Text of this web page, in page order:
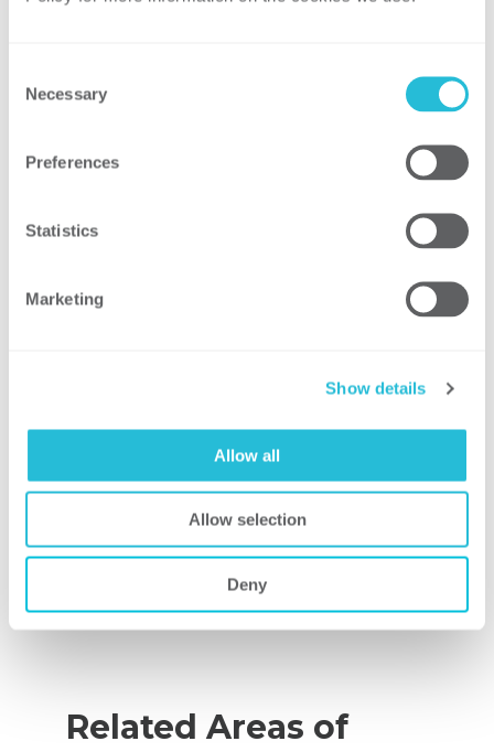
Selection
Necessary
Preferences
Statistics
Marketing
Show details
Allow all
Allow selection
Deny
understand, adapt, and implement the
organization.
summary presentation of the leading
recommendations for your company’s
leadership team.
By leveraging our leading practice
better understand the relationship
between its actions and performance and
tap into the proven practices of industry
leaders to accelerate your improvement
Related Areas of